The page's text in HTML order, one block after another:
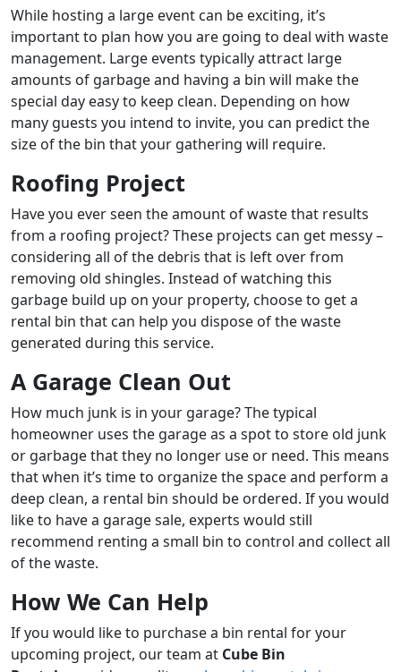
While hosting a large event can be exciting, it’s
important to plan how you are going to deal with waste
management. Large events typically attract large
amounts of garbage and having a bin will make the
special day easy to keep clean. Depending on how
many guests you intend to invite, you can predict the
size of the bin that your gathering will require.
Roofing Project
Have you ever seen the amount of waste that results
from a roofing project? These projects can get messy –
considering all of the debris that is left over from
removing old shingles. Instead of watching this
garbage build up on your property, choose to get a
rental bin that can help you dispose of the waste
generated during this service.
A Garage Clean Out
How much junk is in your garage? The typical
homeowner uses the garage as a spot to store old junk
or garbage that they no longer use or need. This means
that when it’s time to organize the space and perform a
deep clean, a rental bin should be ordered. If you would
like to have a garage sale, experts would still
recommend renting a small bin to control and collect all
of the waste.
How We Can Help
If you would like to purchase a bin rental for your
upcoming project, our team at Cube Bin